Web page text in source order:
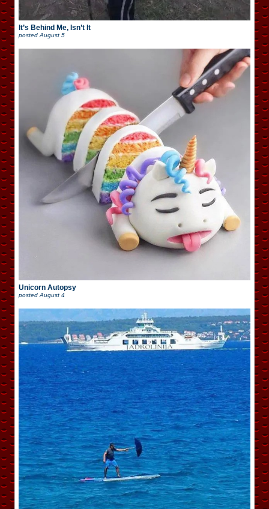
It’s Behind Me, Isn’t It
posted August 5
Unicorn Autopsy
posted August 4